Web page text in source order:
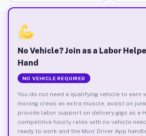
No Vehicle? Join as a Labor
Hand
NO VEHICLE REQUIRED
You do not need a qualifying vehicle to earn
moving crews as extra muscle, assist on
provide labor support on delivery gigs as a
competitive hourly rates with no vehicle
ready to work and the Muvr Driver App